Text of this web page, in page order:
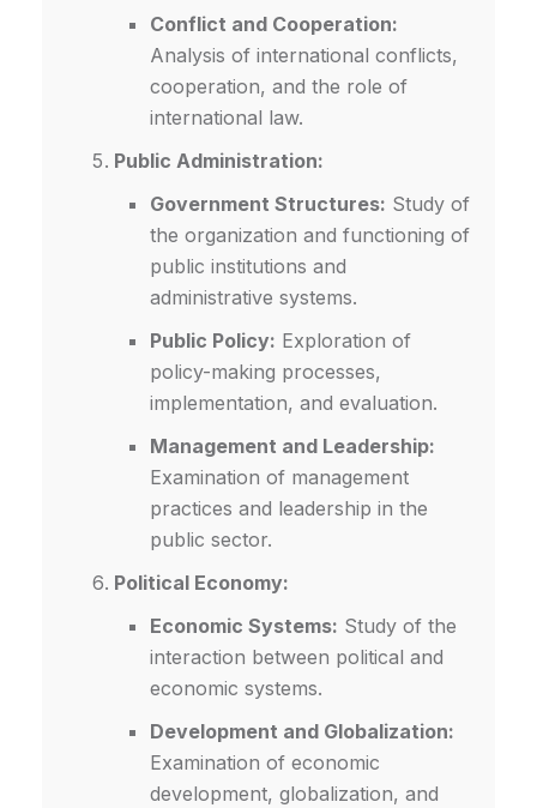
Conflict and Cooperation:
Analysis of international conflicts,
cooperation, and the role of
international law.
Public Administration:
Government Structures: Study of
the organization and functioning of
public institutions and
administrative systems.
Public Policy: Exploration of
policy-making processes,
implementation, and evaluation.
Management and Leadership:
Examination of management
practices and leadership in the
public sector.
Political Economy:
Economic Systems: Study of the
interaction between political and
economic systems.
Development and Globalization:
Examination of economic
development, globalization, and